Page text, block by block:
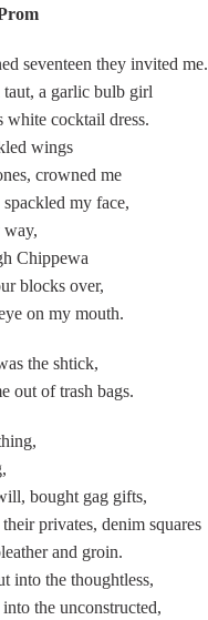
seventeen they invited me.
a garlic bulb girl
white cocktail dress.
wings
crowned me
my face,
way,
Chippewa
blocks over,
on my mouth.
the shtick,
out of trash bags.
bought gag gifts,
privates, denim squares
and groin.
into the thoughtless,
the unconstructed,